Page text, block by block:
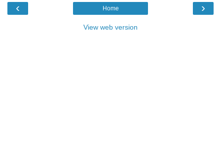
‹ ›
Home
View web version